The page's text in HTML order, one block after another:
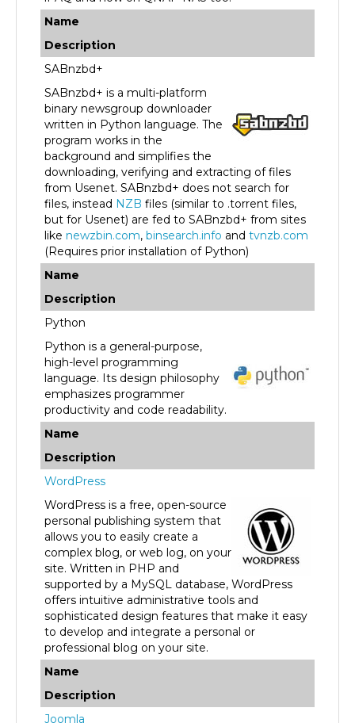
Name
Description
SABnzbd+
SABnzbd+ is a multi-platform
binary newsgroup downloader
written in Python language. The
program works in the
background and simplifies the
downloading, verifying and extracting of files
from Usenet. SABnzbd+ does not search for
files, insteadNZBfiles (similar to .torrent files,
but for Usenet) are fed to SABnzbd+ from sites
like newzbin.com,binsearch.infoand tvnzb.com
(Requires prior installation of Python)
Name
Description
Python
Python is a general-purpose,
high-level programming
language. Its design philosophy
emphasizes programmer
productivity and code readability.
Name
Description
WordPress
WordPress is a free, open-source
personal publishing system that
allows you to easily create a
complex blog, or web log, on your
site. Written in PHP and
supported by a MySQL database, WordPress
offers intuitive administrative tools and
sophisticated design features that make it easy
to develop and integrate a personal or
professional blog on your site.
Name
Description
Joomla